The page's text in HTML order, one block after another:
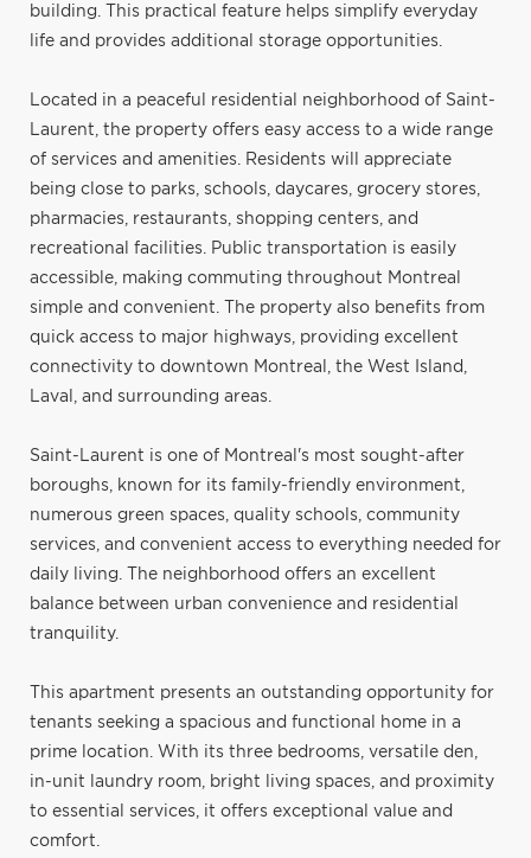
building. This practical feature helps simplify everyday
life and provides additional storage opportunities.
Located in a peaceful residential neighborhood of Saint-
Laurent, the property offers easy access to a wide range
of services and amenities. Residents will appreciate
being close to parks, schools, daycares, grocery stores,
pharmacies, restaurants, shopping centers, and
recreational facilities. Public transportation is easily
accessible, making commuting throughout Montreal
simple and convenient. The property also benefits from
quick access to major highways, providing excellent
connectivity to downtown Montreal, the West Island,
Laval, and surrounding areas.
Saint-Laurent is one of Montreal's most sought-after
boroughs, known for its family-friendly environment,
numerous green spaces, quality schools, community
services, and convenient access to everything needed for
daily living. The neighborhood offers an excellent
balance between urban convenience and residential
tranquility.
This apartment presents an outstanding opportunity for
tenants seeking a spacious and functional home in a
prime location. With its three bedrooms, versatile den,
in-unit laundry room, bright living spaces, and proximity
to essential services, it offers exceptional value and
comfort.